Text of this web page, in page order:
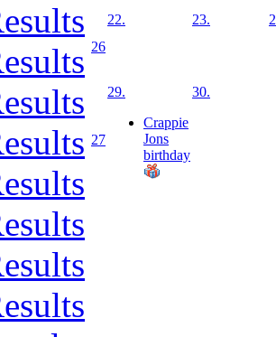
26
22. 23.
27
29.
Crappie
Jons
birthday
30.